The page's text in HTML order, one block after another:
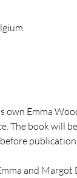
own Emma
The book will
and